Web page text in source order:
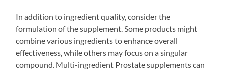
In addition to ingredient quality, consider the
formulation of the supplement. Some products might
combine various ingredients to enhance overall
effectiveness, while others may focus on a singular
compound. Multi-ingredient Prostate supplements can